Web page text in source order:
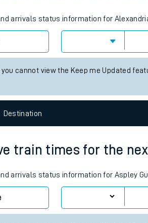
events
stations
facilities
arrivals status information for
cannot view the Keep me Updated
Destination
train times for the
arrivals status information for Aspley